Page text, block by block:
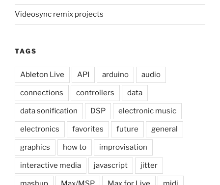
Videosync remix projects
TAGS
Ableton Live API arduino audio
connections controllers data
data sonification DSP electronic music
electronics favorites future general
graphics how to improvisation
interactive media javascript jitter